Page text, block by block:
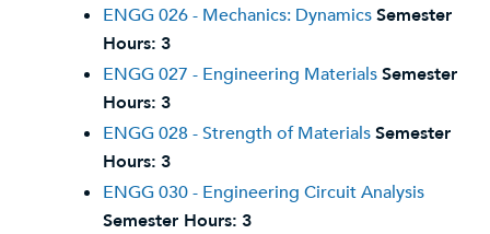
ENGG 026 - Mechanics: DynamicsSemester
Hours: 3
ENGG 027 - Engineering MaterialsSemester
Hours: 3
ENGG 028 - Strength of MaterialsSemester
Hours: 3
ENGG 030 - Engineering Circuit Analysis
Semester Hours: 3